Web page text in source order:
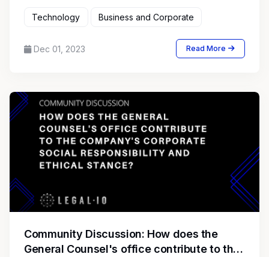
discusses how the new law may impact
Technology Business and Corporate
Dec 01, 2023 Read More
Community Discussion: How does the
General Counsel's office contribute to the